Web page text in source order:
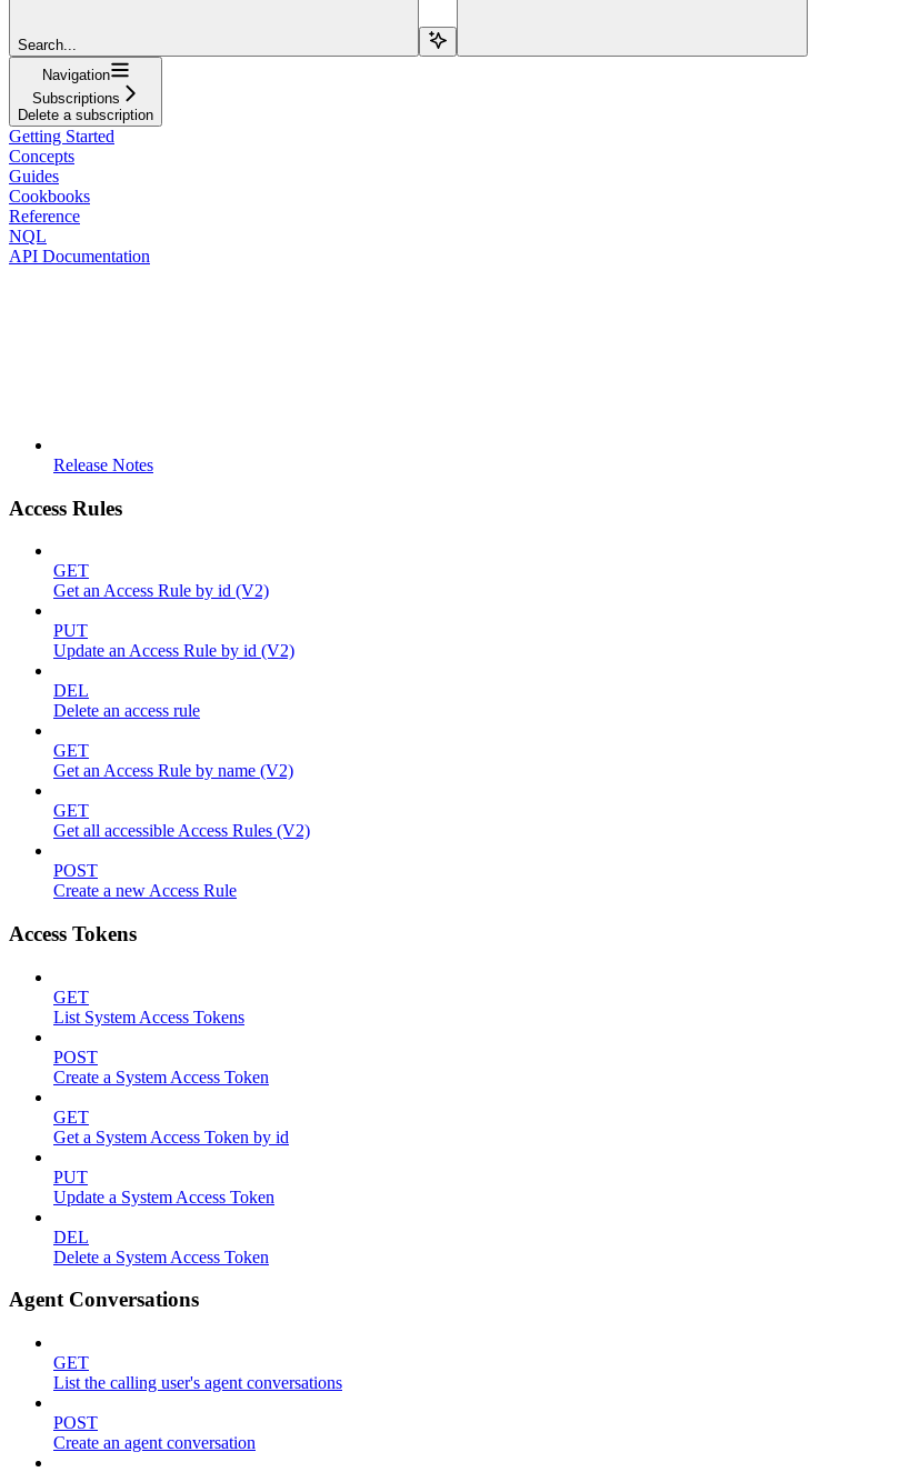
Search...
Navigation
Subscriptions
Delete a subscription
Getting Started
Concepts
Guides
Cookbooks
Reference
NQL
API Documentation
Release Notes
Access Rules
GET
Get an Access Rule by id (V2)
PUT
Update an Access Rule by id (V2)
DEL
Delete an access rule
GET
Get an Access Rule by name (V2)
GET
Get all accessible Access Rules (V2)
POST
Create a new Access Rule
Access Tokens
GET
List System Access Tokens
POST
Create a System Access Token
GET
Get a System Access Token by id
PUT
Update a System Access Token
DEL
Delete a System Access Token
Agent Conversations
GET
List the calling user's agent conversations
POST
Create an agent conversation